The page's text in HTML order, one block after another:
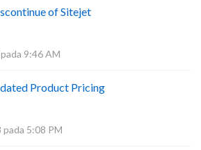
of Sitejet
9:46 AM
Product Pricing
pada 5:08 PM